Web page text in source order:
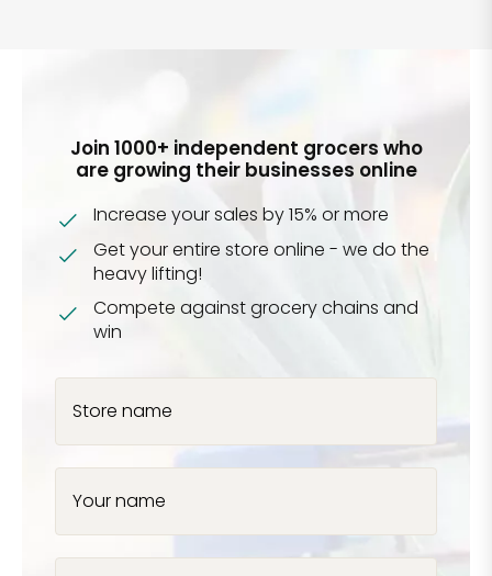
Join 1000+ independent grocers who
are growing their businesses online
Increase your sales by 15% or more
Get your entire store online - we do the
heavy lifting!
Compete against grocery chains and
win
Store name
Your name